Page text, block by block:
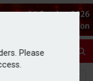
Please